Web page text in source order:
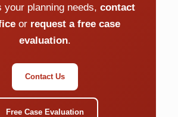
your planning needs, contact
or request a free case
evaluation.
Contact Us
Free Case Evaluation